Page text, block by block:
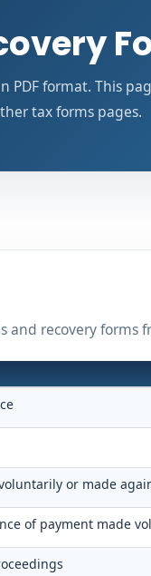
PDF format. This
tax forms pages.
and recovery forms
or made
of payment made